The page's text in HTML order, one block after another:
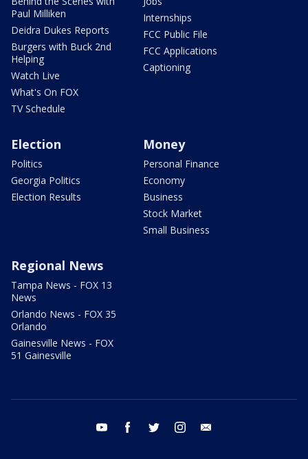
Paul Milliken
Deidra Dukes Reports
Burgers with Buck 2nd
Helping
Watch Live
What's On FOX
TV Schedule
Internships
FCC Public File
FCC Applications
Captioning
Election
Politics
Georgia Politics
Election Results
Money
Personal Finance
Economy
Business
Stock Market
Small Business
Regional News
Tampa News - FOX 13
News
Orlando News - FOX 35
Orlando
Gainesville News - FOX
51 Gainesville
youtube facebook twitter instagram